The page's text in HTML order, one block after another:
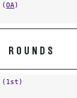
(OA)
ROUNDS
(1st)